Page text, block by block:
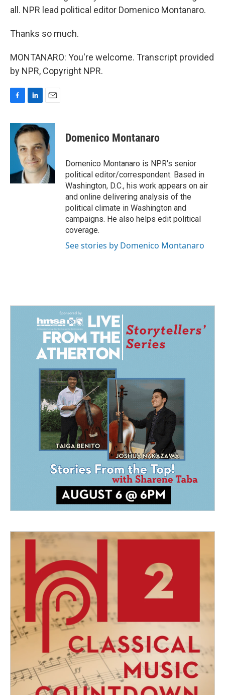
all. NPR lead political editor Domenico Montanaro.
Thanks so much.
MONTANARO: You're welcome. Transcript provided
by NPR, Copyright NPR.
c
b
k
n
k
e
d
I
n
a
i
l
Domenico Montanaro
Domenico Montanaro is NPR's senior
political editor/correspondent. Based in
Washington, D.C., his work appears on air
and online delivering analysis of the
political climate in Washington and
campaigns. He also helps edit political
coverage.
See stories by Domenico Montanaro